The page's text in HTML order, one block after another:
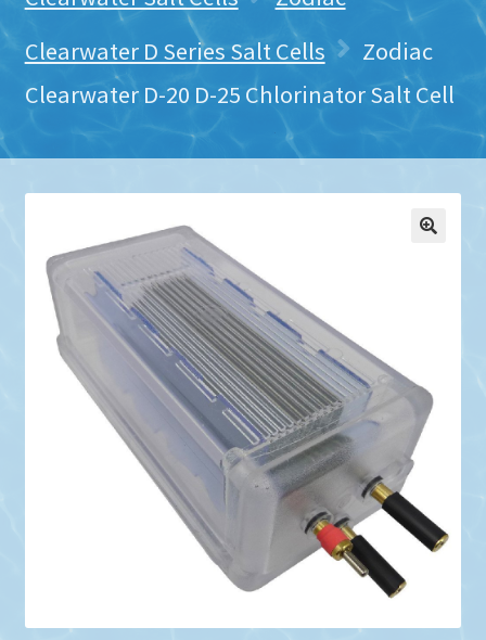
Clearwater D Series Salt Cells
Zodiac
Clearwater D-20 D-25 Chlorinator Salt Cell